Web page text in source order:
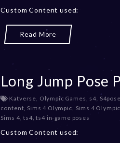
Custom Content used:
Read More
Long Jump Pose
Katverse, Olympic Games, s4,
content, Sims 4 Olympic, Sims 4
Sims 4,ts4,ts4 in-game poses
Custom Content used: